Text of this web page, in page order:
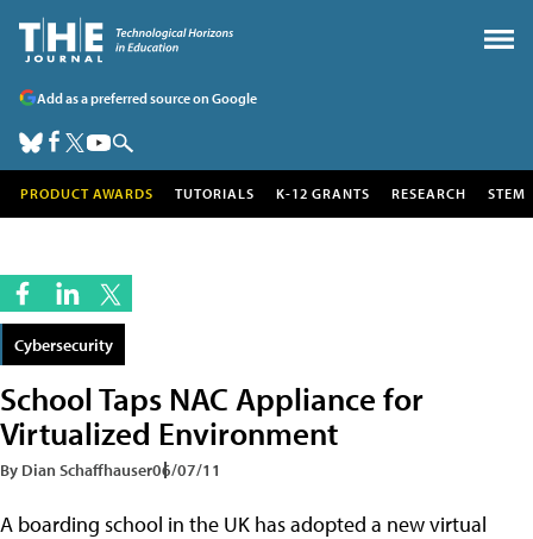
Add as a preferred source on Google
PRODUCT AWARDS TUTORIALS K-12 GRANTS RESEARCH STEM
Cybersecurity
School Taps NAC Appliance for
Virtualized Environment
By Dian Schaffhauser06/07/11
A boarding school in the UK has adopted a new virtual